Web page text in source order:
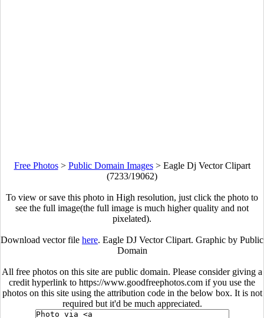
Free Photos> Public Domain Images> Eagle Dj Vector Clipart
(7233/19062)
To view or save this photo in High resolution, just click the photo to
see the full image(the full image is much higher quality and not
pixelated).
Download vector file here. Eagle DJ Vector Clipart. Graphic by Public
Domain
All free photos on this site are public domain. Please consider giving a
credit hyperlink to https://www.goodfreephotos.com if you use the
photos on this site using the attribution code in the below box. It is not
required but it'd be much appreciated.